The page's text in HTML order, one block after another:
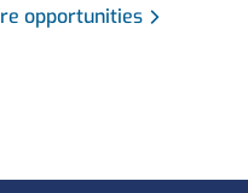
opportunities